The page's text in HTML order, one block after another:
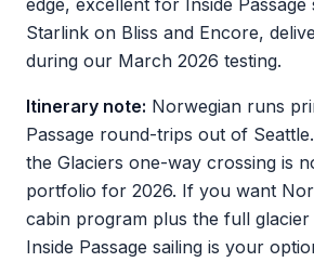
edge, excellent for Inside Passage
Starlink on Bliss and Encore,
during our March 2026 testing.
Itinerary note: Norwegian runs
Passage round-trips out of
the Glaciers one-way crossing is
portfolio for 2026. If you want
cabin program plus the full
Inside Passage sailing is your